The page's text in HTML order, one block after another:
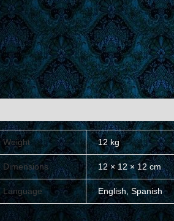
Weight 12 kg
Dimensions 12 × 12 × 12 cm
Language English, Spanish